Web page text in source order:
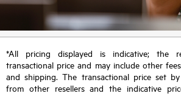
*All pricing displayed is indicative; the
transactional price and may include other
and shipping. The transactional price set
from other resellers and the indicative